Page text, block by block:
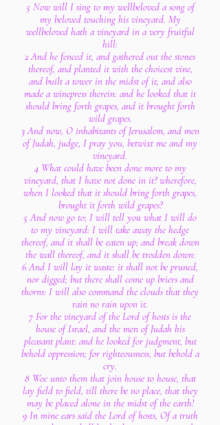
5 Now will I sing to my wellbeloved a song of
my beloved touching his vineyard. My
wellbeloved hath a vineyard in a very fruitful
hill:
2 And he fenced it, and gathered out the stones
thereof, and planted it with the choicest vine,
and built a tower in the midst of it, and also
made a winepress therein: and he looked that it
should bring forth grapes, and it brought forth
wild grapes.
3 And now, O inhabitants of Jerusalem, and men
of Judah, judge, I pray you, betwixt me and my
vineyard.
4 What could have been done more to my
vineyard, that I have not done in it? wherefore,
when I looked that it should bring forth grapes,
brought it forth wild grapes?
5 And now go to; I will tell you what I will do
to my vineyard: I will take away the hedge
thereof, and it shall be eaten up; and break down
the wall thereof, and it shall be trodden down:
6 And I will lay it waste: it shall not be pruned,
nor digged; but there shall come up briers and
thorns: I will also command the clouds that they
rain no rain upon it.
7 For the vineyard of the Lord of hosts is the
house of Israel, and the men of Judah his
pleasant plant: and he looked for judgment, but
behold oppression; for righteousness, but behold a
cry.
8 Woe unto them that join house to house, that
lay field to field, till there be no place, that they
may be placed alone in the midst of the earth!
9 In mine ears said the Lord of hosts, Of a truth